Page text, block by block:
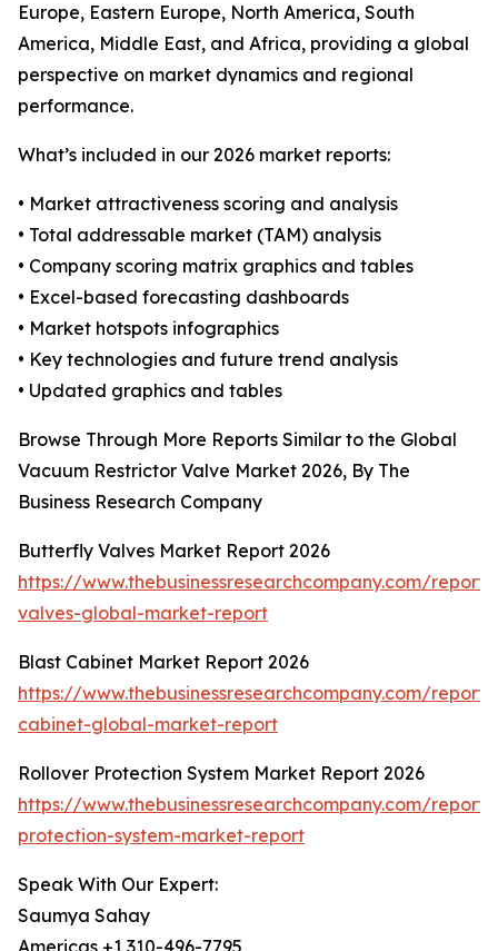
Europe, Eastern Europe, North America, South
America, Middle East, and Africa, providing a global
perspective on market dynamics and regional
performance.
What’s included in our 2026 market reports:
• Market attractiveness scoring and analysis
• Total addressable market (TAM) analysis
• Company scoring matrix graphics and tables
• Excel-based forecasting dashboards
• Market hotspots infographics
• Key technologies and future trend analysis
• Updated graphics and tables
Browse Through More Reports Similar to the Global
Vacuum Restrictor Valve Market 2026, By The
Business Research Company
Butterfly Valves Market Report 2026
https://www.thebusinessresearchcompany.com/
valves-global-market-report
Blast Cabinet Market Report 2026
https://www.thebusinessresearchcompany.com/
cabinet-global-market-report
Rollover Protection System Market Report 2026
https://www.thebusinessresearchcompany.com/
protection-system-market-report
Speak With Our Expert:
Saumya Sahay